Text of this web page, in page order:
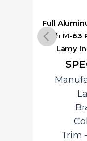
Full
With M-63
Lamy
Trim